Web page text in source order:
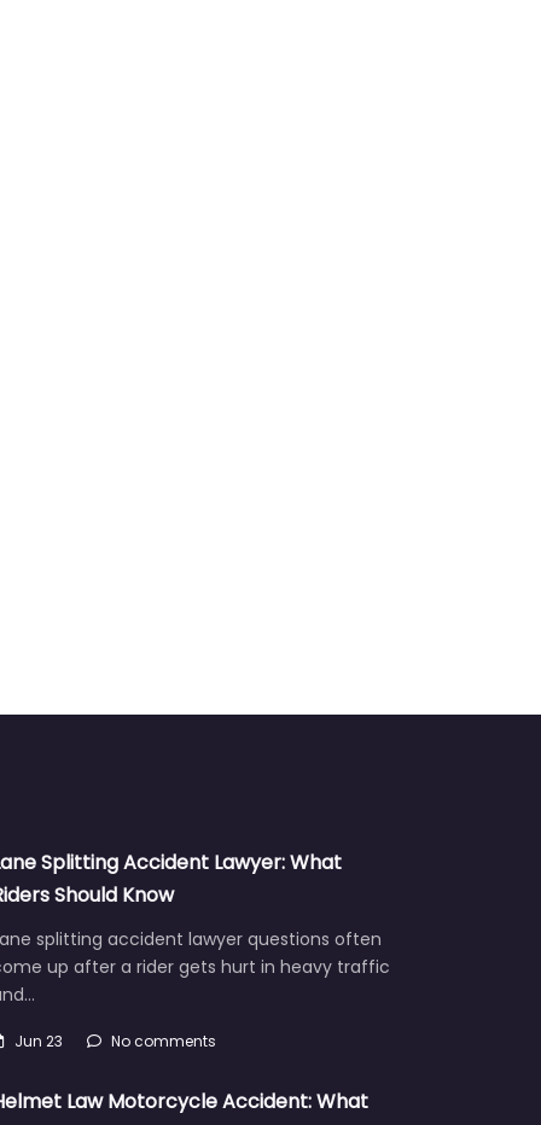
Splitting Accident Lawyer: What
Should Know
splitting accident lawyer questions often
up after a rider gets hurt in heavy traffic
Jun 23 No comments
Law Motorcycle Accident: What